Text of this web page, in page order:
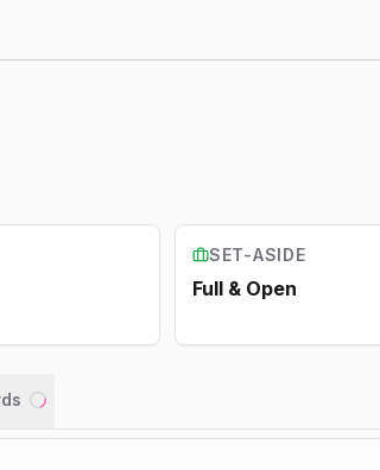
SET-ASIDE
Full & Open